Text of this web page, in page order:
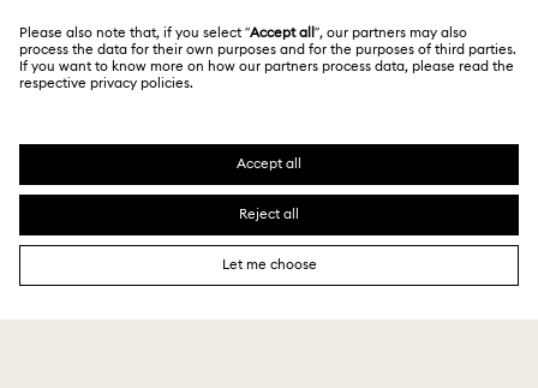
Swarovski Created Diamonds
Kristallwelten
Imprint
Data Protection Consent Statement
SWAROVSKI and the SWAN logo are registered and
trademarks of Swarovski AG.